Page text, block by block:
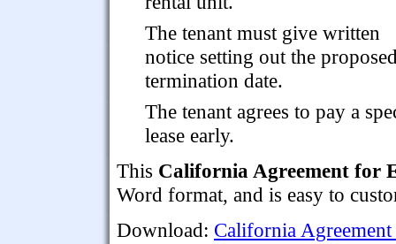
The tenant must give written
notice setting out the
termination date.
The tenant agrees to pay a
lease early.
This California Agreement for
Word format, and is easy to
Download: California